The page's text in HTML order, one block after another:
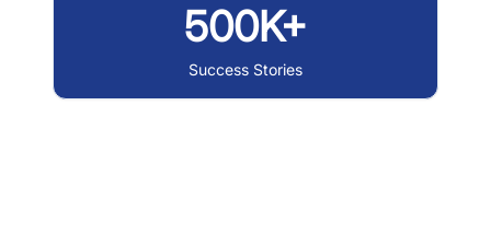
500K+
Success Stories